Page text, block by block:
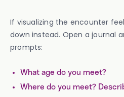
If visualizing the encounter
down instead. Open a journal
prompts:
What age do you meet?
Where do you meet?